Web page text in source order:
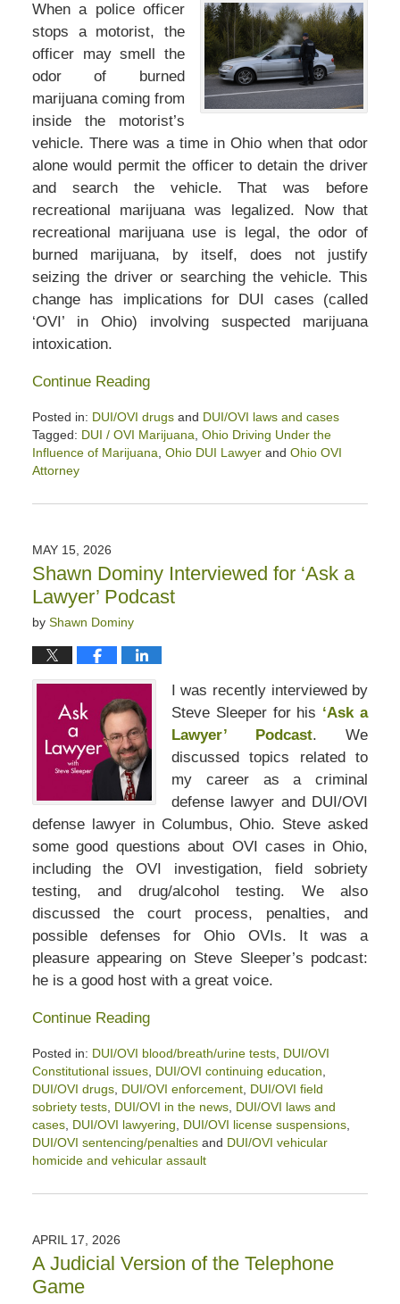
When a police officer
stops a motorist, the
officer may smell the
odor of burned
marijuana coming from
inside the motorist’s
vehicle. There was a time in Ohio when that odor
alone would permit the officer to detain the driver
and search the vehicle. That was before
recreational marijuana was legalized. Now that
recreational marijuana use is legal, the odor of
burned marijuana, by itself, does not justify
seizing the driver or searching the vehicle. This
change has implications for DUI cases (called
‘OVI’ in Ohio) involving suspected marijuana
intoxication.
Continue Reading
Posted in: DUI/OVI drugsand DUI/OVI laws and cases
Tagged: DUI / OVI Marijuana Ohio Driving Under the
Influence of Marijuana Ohio DUI Lawyerand Ohio OVI
Attorney
June
8:58
am
MAY 15, 2026
Shawn Dominy Interviewed for ‘Ask a
Lawyer’ Podcast
by Shawn Dominy
I was recently interviewed by
Steve Sleeper for his ‘Ask a
Lawyer’ Podcast. We
discussed topics related to
my career as a criminal
defense lawyer and DUI/OVI
defense lawyer in Columbus, Ohio. Steve asked
some good questions about OVI cases in Ohio,
including the OVI investigation, field sobriety
testing, and drug/alcohol testing. We also
discussed the court process, penalties, and
possible defenses for Ohio OVIs. It was a
pleasure appearing on Steve Sleeper’s podcast:
he is a good host with a great voice.
Continue Reading
Posted in: DUI/OVI blood/breath/urine tests, DUI/OVI
Constitutional issues, DUI/OVI continuing education
DUI/OVI drugs, DUI/OVI enforcement, DUI/OVI field
sobriety tests, DUI/OVI in the news, DUI/OVI laws and
cases, DUI/OVI lawyering DUI/OVI license suspensions,
DUI/OVI sentencing/penaltiesand DUI/OVI vehicular
homicide and vehicular assault
May
12:28
pm
APRIL 17, 2026
A Judicial Version of the Telephone
Game